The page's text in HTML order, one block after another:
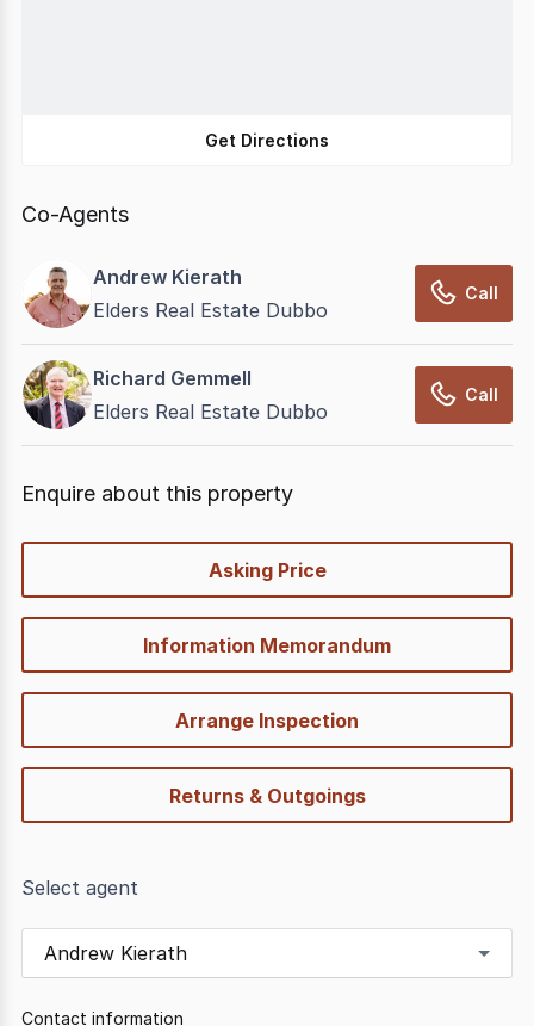
Get Directions
Co-Agents
Andrew Kierath
Elders Real Estate Dubbo
Call
Richard Gemmell
Elders Real Estate Dubbo
Call
Enquire about this property
Asking Price
Information Memorandum
Arrange Inspection
Returns & Outgoings
Select agent
Andrew Kierath
Contact information